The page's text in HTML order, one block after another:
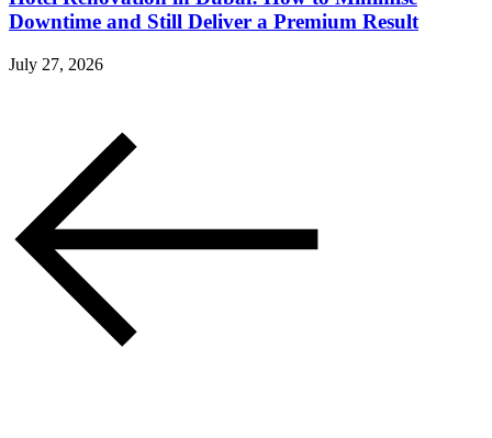
Downtime and Still Deliver a Premium Result
July 27, 2026